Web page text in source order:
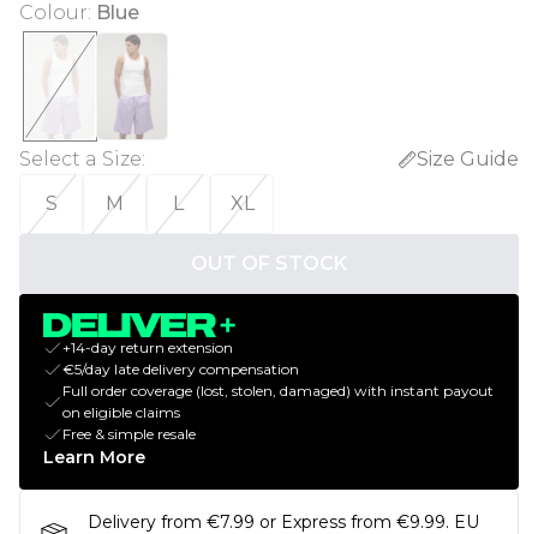
Colour: Blue
Select a Size:
Size Guide
S
M L XL
OUT OF STOCK
+14-day return extension
€5/day late delivery compensation
Full order coverage (lost, stolen, damaged) with instant payout
on eligible claims
Free & simple resale
Learn More
Delivery from €7.99 or Express from €9.99. EU